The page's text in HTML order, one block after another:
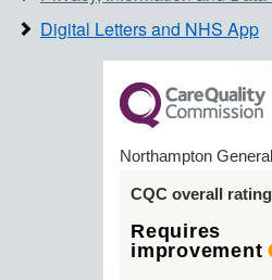
Digital Letters and NHS App
Northampton
CQC overall rating
Requires
improvement